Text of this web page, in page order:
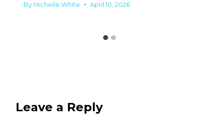
By Michelle White April 10, 2026
Leave a Reply